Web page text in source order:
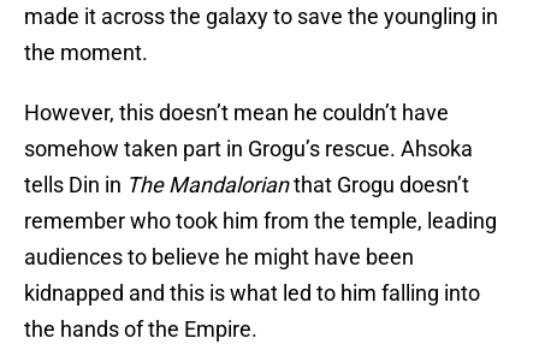
made it across the galaxy to save the youngling in
the moment.
However, this doesn’t mean he couldn’t have
somehow taken part in Grogu’s rescue. Ahsoka
tells Din in The Mandalorianthat Grogu doesn’t
remember who took him from the temple, leading
audiences to believe he might have been
kidnapped and this is what led to him falling into
the hands of the Empire.